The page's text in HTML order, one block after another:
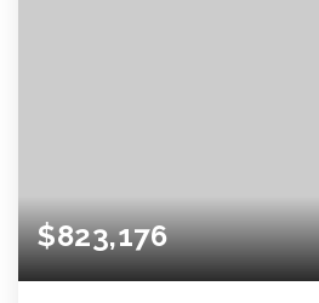
$823,176